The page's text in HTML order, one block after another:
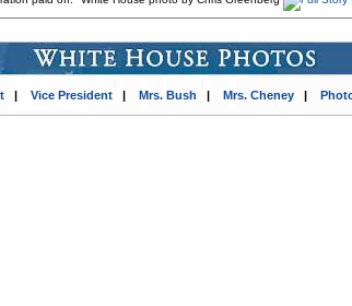
| Vice President| Mrs. Bush | Mrs. Cheney|